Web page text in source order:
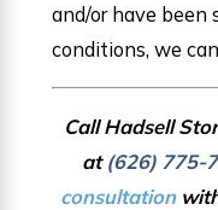
and/or have
conditions, we
Call Hadsell
at(626) 775-
consultation